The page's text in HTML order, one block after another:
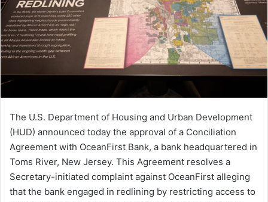
The U.S. Department of Housing and Urban Development
(HUD) announced today the approval of a Conciliation
Agreement with OceanFirst Bank, a bank headquartered in
Toms River, New Jersey. This Agreement resolves a
Secretary-initiated complaint against OceanFirst alleging
that the bank engaged in redlining by restricting access to